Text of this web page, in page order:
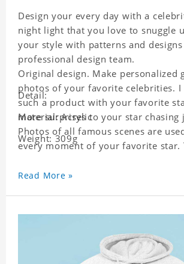
Design your every day with a
night light that you love to snuggle
your style with patterns and
professional design team.
Original design. Make personalized
photos of your favorite celebrities. I
such a product with your favorite
more surprises to your star chasing
Photos of all famous scenes are
every moment of your favorite star.
star chasing friends in the bedroom
strict quality inspection, I believe
impressed by its quality.
Detail:
Material: Acrylic
Weight: 309g
Read More »